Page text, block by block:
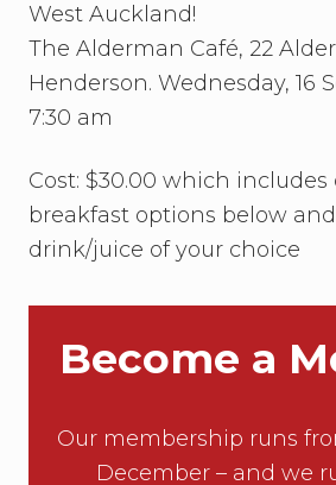
West Auckland!
The Alderman Café, 22
Henderson. Wednesday, 16
7:30 am
Cost: $30.00 which
breakfast options below
drink/juice of your choice
Become a
Our membership runs
December – and we